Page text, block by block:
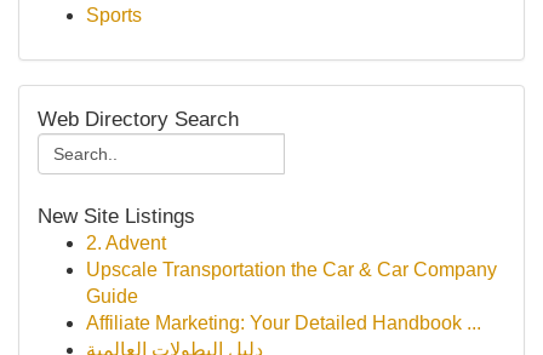
Sports
Web Directory Search
New Site Listings
2. Advent
Upscale Transportation the Car & Car Company
Guide
Affiliate Marketing: Your Detailed Handbook ...
دليل البطولات العالمية